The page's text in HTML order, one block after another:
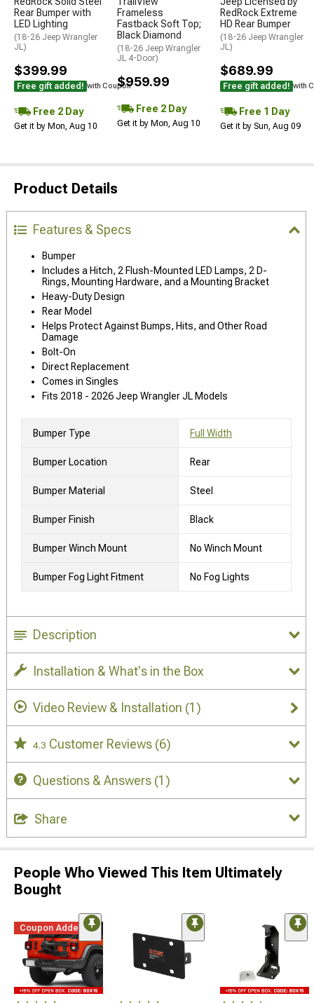
Rear Bumper with
LED Lighting
(18-26 Jeep Wrangler
JL)
$399.99
Free gift added! with Coupon
Free 2 Day
Get it by Mon, Aug 10
Frameless
Fastback Soft Top;
Black Diamond
(18-26 Jeep Wrangler
JL 4-Door)
$959.99
Free 2 Day
Get it by Mon, Aug 10
RedRock Extreme
HD Rear Bumper
(18-26 Jeep Wrangler
JL)
$689.99
Free gift added! with
Free 1 Day
Get it by Sun, Aug 09
Product Details
Features & Specs
Bumper
Includes a Hitch, 2 Flush-Mounted LED Lamps, 2 D-
Rings, Mounting Hardware, and a Mounting Bracket
Heavy-Duty Design
Rear Model
Helps Protect Against Bumps, Hits, and Other Road
Damage
Bolt-On
Direct Replacement
Comes in Singles
Fits 2018 - 2026 Jeep Wrangler JL Models
Bumper Type Full Width
Bumper Location Rear
Bumper Material Steel
Bumper Finish Black
Bumper Winch Mount No Winch Mount
Bumper Fog Light Fitment No Fog Lights
Description
Installation & What's in the Box
Video Review & Installation (1)
4.3 Customer Reviews (6)
Questions & Answers (1)
Share
People Who Viewed This Item Ultimately
Bought
Coupon Added